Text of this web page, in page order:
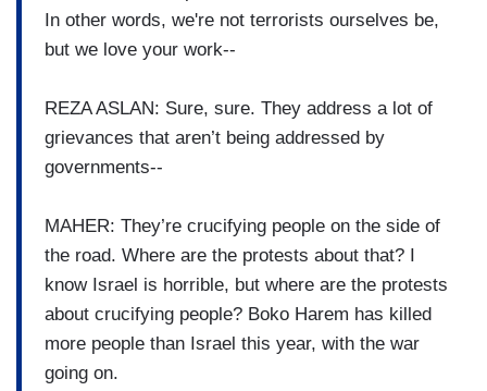
In other words, we're not terrorists ourselves be,
but we love your work--
REZA ASLAN: Sure, sure. They address a lot of
grievances that aren’t being addressed by
governments--
MAHER: They’re crucifying people on the side of
the road. Where are the protests about that? I
know Israel is horrible, but where are the protests
about crucifying people? Boko Harem has killed
more people than Israel this year, with the war
going on.